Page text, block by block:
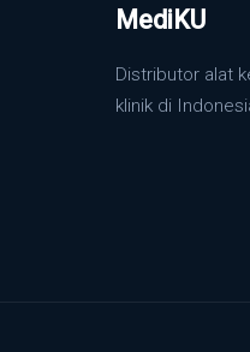
MediKU
Distributor alat
klinik di